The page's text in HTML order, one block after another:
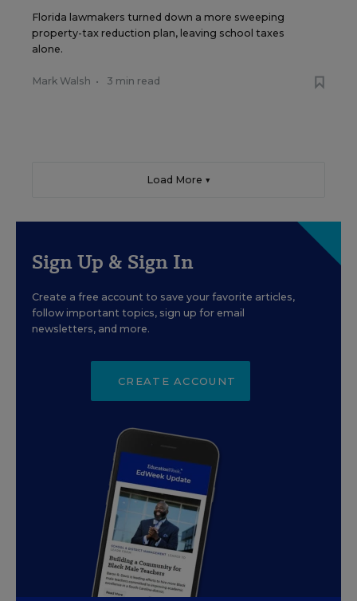
Florida lawmakers turned down a more sweeping
property-tax reduction plan, leaving school taxes
alone.
Mark Walsh • 3 min read
Load More ▼
Sign Up & Sign In
Create a free account to save your favorite articles,
follow important topics, sign up for email
newsletters, and more.
CREATE ACCOUNT